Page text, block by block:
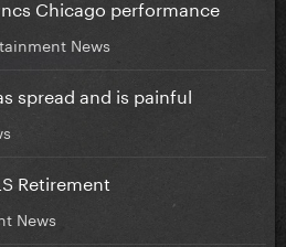
Chicago performance
News
spread and is painful
Retirement
News